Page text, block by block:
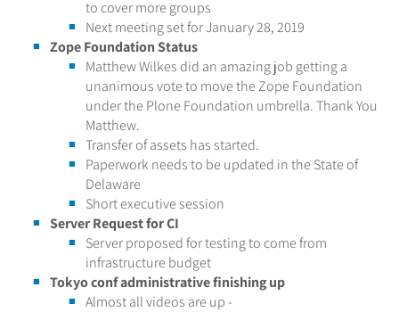
to cover more groups
Next meeting set for January 28, 2019
Zope Foundation Status
Matthew Wilkes did an amazing job getting a
unanimous vote to move the Zope Foundation
under the Plone Foundation umbrella. Thank You
Matthew.
Transfer of assets has started.
Paperwork needs to be updated in the State of
Delaware
Short executive session
Server Request for CI
Server proposed for testing to come from
infrastructure budget
Tokyo conf administrative finishing up
Almost all videos are up -